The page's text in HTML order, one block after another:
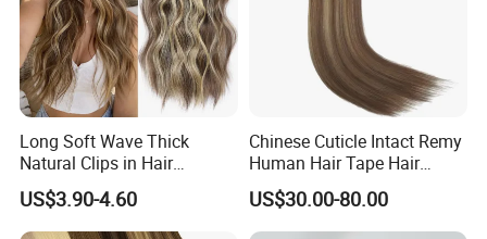
Long Soft Wave Thick
Natural Clips in Hair
Extensions Synthetic Fiber
Double Weft Hairpieces
US$3.90-4.60
Chinese Cuticle Intact Remy
Human Hair Tape Hair
Extensions Double Drawn
US$30.00-80.00